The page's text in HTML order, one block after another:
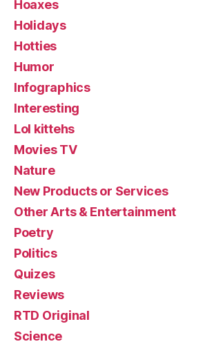
Hoaxes
Holidays
Hotties
Humor
Infographics
Interesting
Lol kittehs
Movies TV
Nature
New Products or Services
Other Arts & Entertainment
Poetry
Politics
Quizes
Reviews
RTD Original
Science